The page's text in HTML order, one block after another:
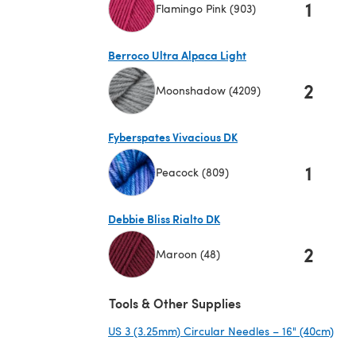
Flamingo Pink (903) 1
Berroco Ultra Alpaca Light
Moonshadow (4209) 2
Fyberspates Vivacious DK
Peacock (809) 1
Debbie Bliss Rialto DK
Maroon (48) 2
Tools & Other Supplies
US 3 (3.25mm) Circular Needles – 16" (40cm)